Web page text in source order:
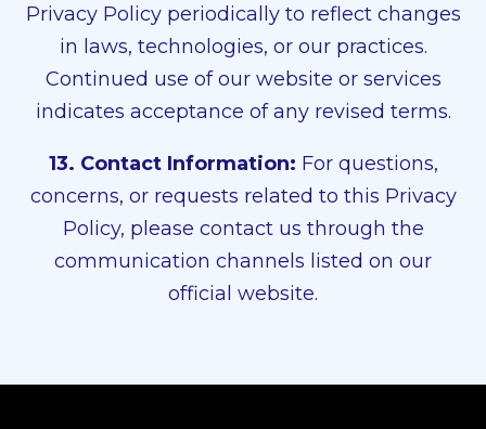
Privacy Policy periodically to reflect changes
in laws, technologies, or our practices.
Continued use of our website or services
indicates acceptance of any revised terms.
13. Contact Information: For questions,
concerns, or requests related to this Privacy
Policy, please contact us through the
communication channels listed on our
official website.